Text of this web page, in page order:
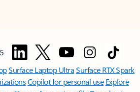
Surface Laptop UltraSurface RTX Spark
Copilot for personal use Explore